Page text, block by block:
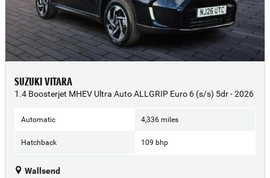
SUZUKI VITARA
1.4 Boosterjet MHEV Ultra Auto ALLGRIP Euro 6 (s/s) 5dr - 2026
Automatic 4,336 miles
Hatchback 109 bhp
Wallsend